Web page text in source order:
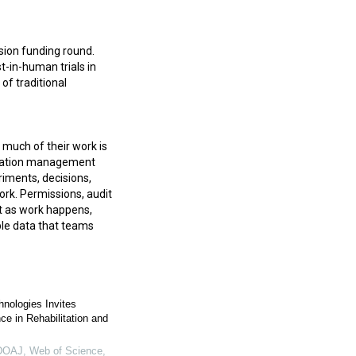
funding round.
in-human trials in
traditional
of their work is
management
decisions,
Permissions, audit
work happens,
data that teams
Invites
in Rehabilitation and
Web of Science,